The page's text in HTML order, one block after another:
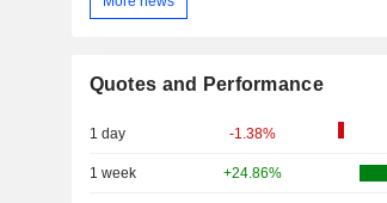
Quotes and Performance
1 day -1.38%
1 week +24.86%